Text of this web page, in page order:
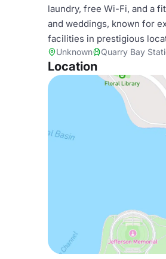
laundry, free Wi-Fi, and a
and weddings, known for
facilities in prestigious
Unknown Quarry Bay
Location